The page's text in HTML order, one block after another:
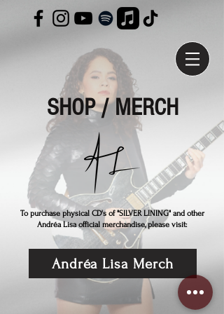
SHOP / MERCH
To purchase physical CD's of "SILVER LINING" and other
Andréa Lisa official merchandise, please visit:
Andréa Lisa Merch